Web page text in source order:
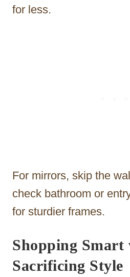
for less.
For mirrors, skip the
check bathroom or
for sturdier frames.
Shopping
Sacrificing Style